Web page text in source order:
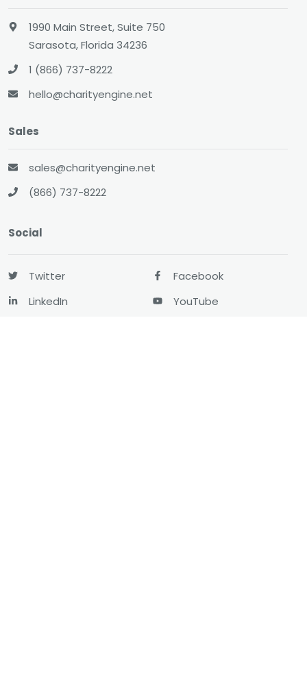
1990 Main Street, Suite 750
Sarasota, Florida 34236
1 (866) 737-8222
hello@charityengine.net
Sales
sales@charityengine.net
(866) 737-8222
Social
Twitter
LinkedIn
Facebook
YouTube